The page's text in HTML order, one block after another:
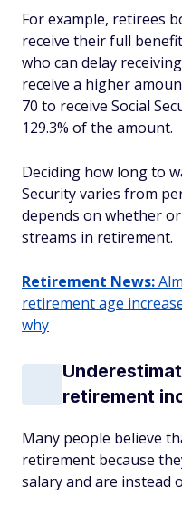
For example, retirees
receive their full
who can delay
receive a higher
70 to receive Social
129.3% of the amount.
Deciding how long to
Security varies from
depends on whether
streams in retirement.
Retirement News:
retirement age
why
retirement
Many people believe
retirement because
salary and are instead